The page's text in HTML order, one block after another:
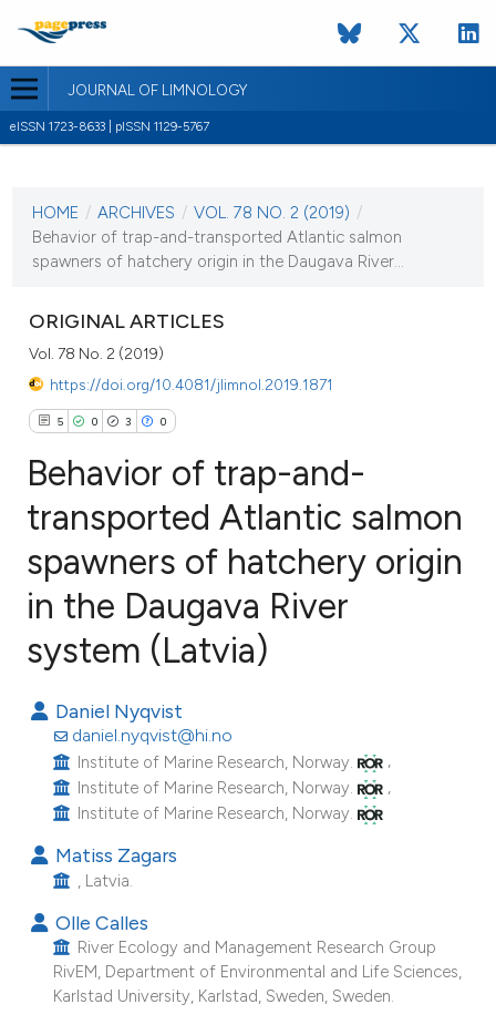
JOURNAL OF LIMNOLOGY
eISSN 1723-8633 | pISSN 1129-5767
VOL. 78 NO. 2 (2019)
16 September 2019
HOME / ARCHIVES / VOL. 78 NO. 2 (2019) /
Behavior of trap-and-transported Atlantic salmon
spawners of hatchery origin in the Daugava River...
ORIGINAL ARTICLES
Vol. 78 No. 2 (2019)
https://doi.org/10.4081/jlimnol.2019.1871
5 0 3 0
Citing Publications
Supporting
Contrasting
how this article has been
scite.ai
shows how a scientific paper
been cited by providing the
of the citation, a
describing whether
mentions, or contrasts
Behavior of trap-and-
transported Atlantic salmon
spawners of hatchery origin
in the Daugava River
system (Latvia)
Daniel Nyqvist
daniel.nyqvist@hi.no
Institute of Marine Research, Norway.
,
Institute of Marine Research, Norway.
,
Institute of Marine Research, Norway.
Matiss Zagars
, Latvia.
Olle Calles
River Ecology and Management Research Group
RivEM, Department of Environmental and Life Sciences,
Karlstad University, Karlstad, Sweden, Sweden.